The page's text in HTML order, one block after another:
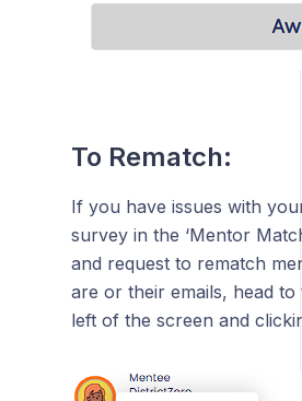
To Rematch:
If you have issues with
survey in the ‘Mentor
and request to rematch
are or their emails, head
left of the screen and